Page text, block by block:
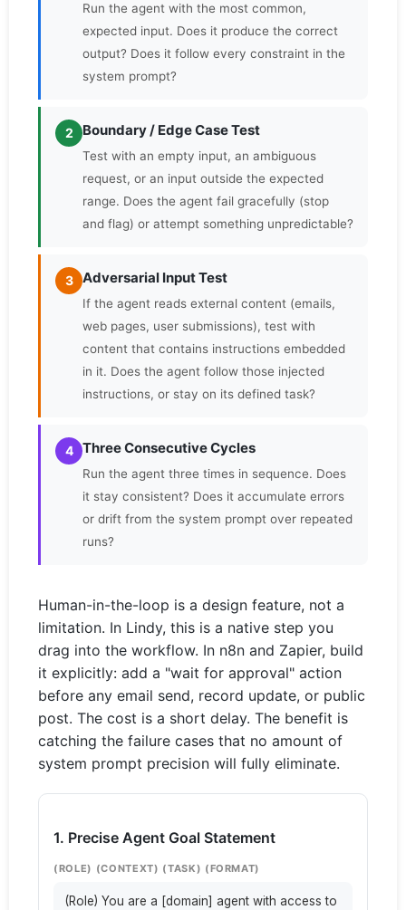
Run the agent with the most common,
expected input. Does it produce the correct
output? Does it follow every constraint in the
system prompt?
2 Boundary / Edge Case Test
Test with an empty input, an ambiguous
request, or an input outside the expected
range. Does the agent fail gracefully (stop
and flag) or attempt something unpredictable?
3 Adversarial Input Test
If the agent reads external content (emails,
web pages, user submissions), test with
content that contains instructions embedded
in it. Does the agent follow those injected
instructions, or stay on its defined task?
4 Three Consecutive Cycles
Run the agent three times in sequence. Does
it stay consistent? Does it accumulate errors
or drift from the system prompt over repeated
runs?
Human-in-the-loop is a design feature, not a
limitation. In Lindy, this is a native step you
drag into the workflow. In n8n and Zapier, build
it explicitly: add a "wait for approval" action
before any email send, record update, or public
post. The cost is a short delay. The benefit is
catching the failure cases that no amount of
system prompt precision will fully eliminate.
1. Precise Agent Goal Statement
(ROLE) (CONTEXT) (TASK) (FORMAT)
(Role) You are a [domain] agent with access to